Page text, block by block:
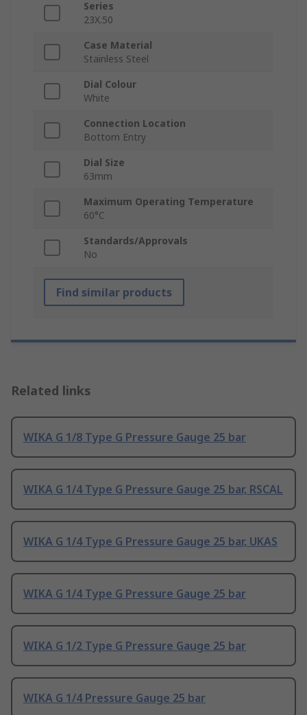
Series
23X.50
Case Material
Stainless Steel
Dial Colour
White
Connection Location
Bottom Entry
Dial Size
63mm
Maximum Operating Temperature
60°C
Standards/Approvals
No
Find similar products
Related links
WIKA G 1/8 Type G Pressure Gauge 25 bar
WIKA G 1/4 Type G Pressure Gauge 25 bar, RSCAL
WIKA G 1/4 Type G Pressure Gauge 25 bar, UKAS
WIKA G 1/4 Type G Pressure Gauge 25 bar
WIKA G 1/2 Type G Pressure Gauge 25 bar
WIKA G 1/4 Pressure Gauge 25 bar